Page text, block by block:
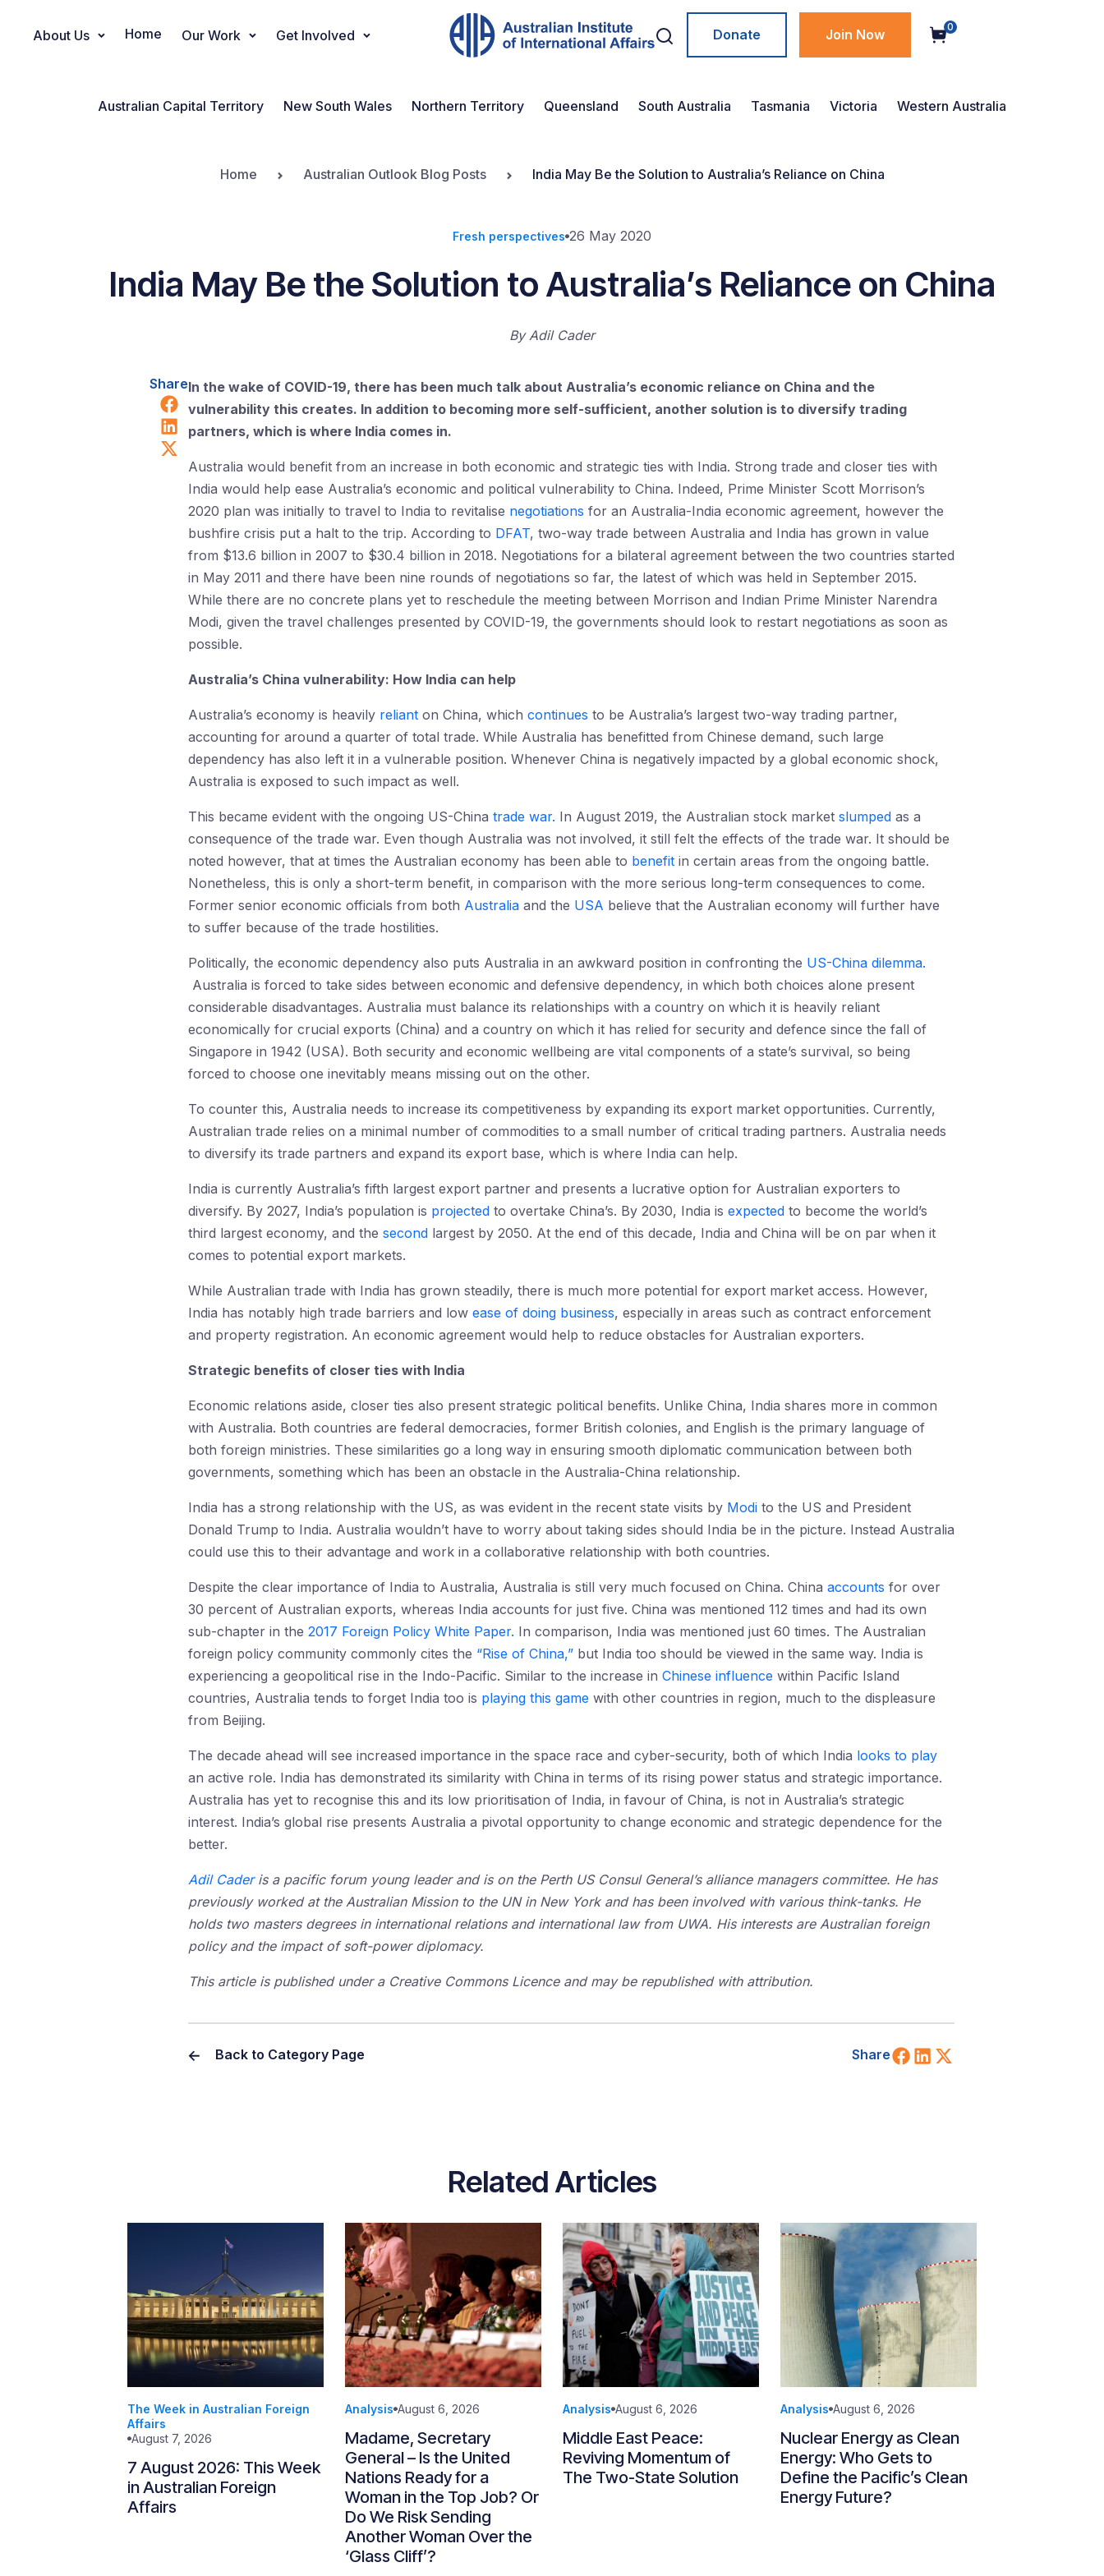
Main Navigation
About Us Home Our Work Get Involved Donate Join Now 0
Australian Capital Territory New South Wales Northern Territory Queensland South Australia Tasmania Victoria Western Australia
Home Australian Outlook Blog Posts India May Be the Solution to Australia’s Reliance on China
Fresh perspectives 26 May 2020
India May Be the Solution to Australia’s Reliance on China
ByAdil Cader
Share
Share on Facebook
Share on LinkedIn
Share on X (Twitter)
In the wake of COVID-19, there has been much talk about Australia’s economic reliance on China and the
vulnerability this creates. In addition to becoming more self-sufficient, another solution is to diversify trading
partners, which is where India comes in.
Australia would benefit from an increase in both economic and strategic ties with India. Strong trade and closer ties with
India would help ease Australia’s economic and political vulnerability to China. Indeed, Prime Minister Scott Morrison’s
2020 plan was initially to travel to India to revitalise negotiations for an Australia-India economic agreement, however the
bushfire crisis put a halt to the trip. According to DFAT, two-way trade between Australia and India has grown in value
from $13.6 billion in 2007 to $30.4 billion in 2018. Negotiations for a bilateral agreement between the two countries started
in May 2011 and there have been nine rounds of negotiations so far, the latest of which was held in September 2015.
While there are no concrete plans yet to reschedule the meeting between Morrison and Indian Prime Minister Narendra
Modi, given the travel challenges presented by COVID-19, the governments should look to restart negotiations as soon as
possible.
Australia’s China vulnerability: How India can help
Australia’s economy is heavily reliant on China, which continues to be Australia’s largest two-way trading partner,
accounting for around a quarter of total trade. While Australia has benefitted from Chinese demand, such large
dependency has also left it in a vulnerable position. Whenever China is negatively impacted by a global economic shock,
Australia is exposed to such impact as well.
This became evident with the ongoing US-China trade war. In August 2019, the Australian stock market slumped as a
consequence of the trade war. Even though Australia was not involved, it still felt the effects of the trade war. It should be
noted however, that at times the Australian economy has been able to benefit in certain areas from the ongoing battle.
Nonetheless, this is only a short-term benefit, in comparison with the more serious long-term consequences to come.
Former senior economic officials from both Australia and the USA believe that the Australian economy will further have
to suffer because of the trade hostilities.
Politically, the economic dependency also puts Australia in an awkward position in confronting the US-China dilemma.
Australia is forced to take sides between economic and defensive dependency, in which both choices alone present
considerable disadvantages. Australia must balance its relationships with a country on which it is heavily reliant
economically for crucial exports (China) and a country on which it has relied for security and defence since the fall of
Singapore in 1942 (USA). Both security and economic wellbeing are vital components of a state’s survival, so being
forced to choose one inevitably means missing out on the other.
To counter this, Australia needs to increase its competitiveness by expanding its export market opportunities. Currently,
Australian trade relies on a minimal number of commodities to a small number of critical trading partners. Australia needs
to diversify its trade partners and expand its export base, which is where India can help.
India is currently Australia’s fifth largest export partner and presents a lucrative option for Australian exporters to
diversify. By 2027, India’s population is projected to overtake China’s. By 2030, India is expected to become the world’s
third largest economy, and the second largest by 2050. At the end of this decade, India and China will be on par when it
comes to potential export markets.
While Australian trade with India has grown steadily, there is much more potential for export market access. However,
India has notably high trade barriers and low ease of doing business, especially in areas such as contract enforcement
and property registration. An economic agreement would help to reduce obstacles for Australian exporters.
Strategic benefits of closer ties with India
Economic relations aside, closer ties also present strategic political benefits. Unlike China, India shares more in common
with Australia. Both countries are federal democracies, former British colonies, and English is the primary language of
both foreign ministries. These similarities go a long way in ensuring smooth diplomatic communication between both
governments, something which has been an obstacle in the Australia-China relationship.
India has a strong relationship with the US, as was evident in the recent state visits by Modi to the US and President
Donald Trump to India. Australia wouldn’t have to worry about taking sides should India be in the picture. Instead Australia
could use this to their advantage and work in a collaborative relationship with both countries.
Despite the clear importance of India to Australia, Australia is still very much focused on China. China accounts for over
30 percent of Australian exports, whereas India accounts for just five. China was mentioned 112 times and had its own
sub-chapter in the 2017 Foreign Policy White Paper. In comparison, India was mentioned just 60 times. The Australian
foreign policy community commonly cites the “Rise of China,” but India too should be viewed in the same way. India is
experiencing a geopolitical rise in the Indo-Pacific. Similar to the increase in Chinese influence within Pacific Island
countries, Australia tends to forget India too is playing this game with other countries in region, much to the displeasure
from Beijing.
The decade ahead will see increased importance in the space race and cyber-security, both of which India looks to play
an active role. India has demonstrated its similarity with China in terms of its rising power status and strategic importance.
Australia has yet to recognise this and its low prioritisation of India, in favour of China, is not in Australia’s strategic
interest. India’s global rise presents Australia a pivotal opportunity to change economic and strategic dependence for the
better.
Adil Caderis a pacific forum young leader and is on the Perth US Consul General’s alliance managers committee. He has
previously worked at the Australian Mission to the UN in New York and has been involved with various think-tanks. He
holds two masters degrees in international relations and international law from UWA. His interests are Australian foreign
policy and the impact of soft-power diplomacy.
This article is published under a Creative Commons Licence and may be republished with attribution.
Back to Category Page Share Share on Facebook
Share on LinkedIn
Related Articles
The Week in Australian Foreign
Affairs
August 7, 2026
7 August 2026: This Week
in Australian Foreign
Affairs
Analysis August 6, 2026
Madame, Secretary
General – Is the United
Nations Ready for a
Woman in the Top Job? Or
Do We Risk Sending
Another Woman Over the
‘Glass Cliff’?
Analysis August 6, 2026
Middle East Peace:
Reviving Momentum of
The Two-State Solution
Analysis August 6, 2026
Nuclear Energy as Clean
Energy: Who Gets to
Define the Pacific’s Clean
Energy Future?